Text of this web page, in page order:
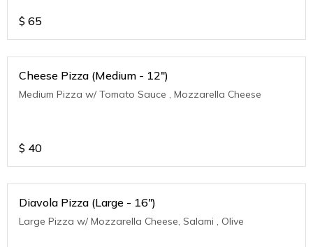
$ 65
Cheese Pizza (Medium - 12")
Medium Pizza w/ Tomato Sauce , Mozzarella Cheese
$ 40
Diavola Pizza (Large - 16")
Large Pizza w/ Mozzarella Cheese, Salami , Olive